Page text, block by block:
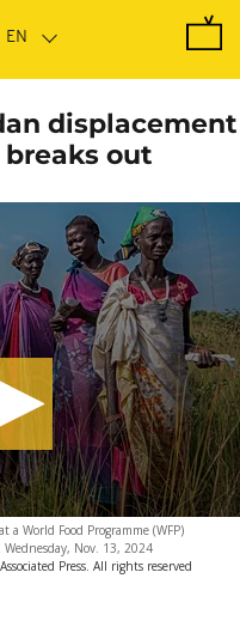
displacement
out
World Food Programme (WFP)
Nov. 13, 2024
Press. All rights reserved